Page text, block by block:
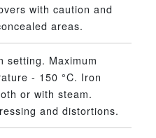
with caution and
areas.
setting. Maximum
- 150 °C. Iron
or with steam.
and distortions.